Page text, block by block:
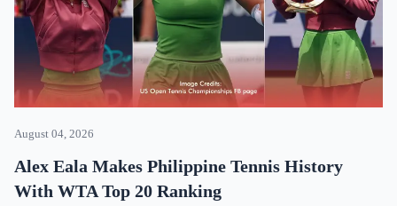
August 04, 2026
Alex Eala Makes Philippine Tennis History
With WTA Top 20 Ranking